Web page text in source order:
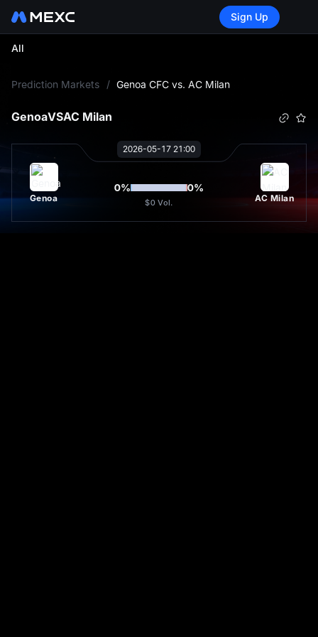
Sign Up
All
Prediction Markets / Genoa CFC vs. AC Milan
GenoaVSAC Milan
2026-05-17 21:00
Genoa
0% 0%
$0 Vol. AC Milan